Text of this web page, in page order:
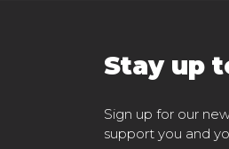
Stay up
Sign up for our
support you and